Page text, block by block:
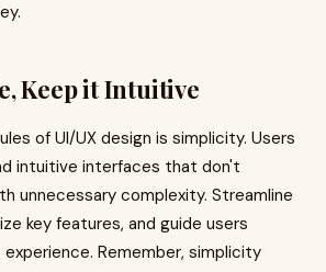
Keep it Intuitive
of UI/UX design is simplicity. Users
intuitive interfaces that don't
unnecessary complexity. Streamline
key features, and guide users
Remember, simplicity